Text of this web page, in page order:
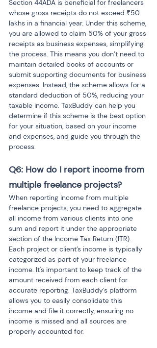
Section 44ADA is beneficial for freelancers
whose gross receipts do not exceed ₹50
lakhs in a financial year. Under this scheme,
you are allowed to claim 50% of your gross
receipts as business expenses, simplifying
the process. This means you don’t need to
maintain detailed books of accounts or
submit supporting documents for business
expenses. Instead, the scheme allows for a
standard deduction of 50%, reducing your
taxable income. TaxBuddy can help you
determine if this scheme is the best option
for your situation, based on your income
and expenses, and guide you through the
process.
Q6: How do I report income from
multiple freelance projects?
When reporting income from multiple
freelance projects, you need to aggregate
all income from various clients into one
sum and report it under the appropriate
section of the Income Tax Return (ITR).
Each project or client’s income is typically
categorized as part of your freelance
income. It's important to keep track of the
amount received from each client for
accurate reporting. TaxBuddy’s platform
allows you to easily consolidate this
income and file it correctly, ensuring no
income is missed and all sources are
properly accounted for.